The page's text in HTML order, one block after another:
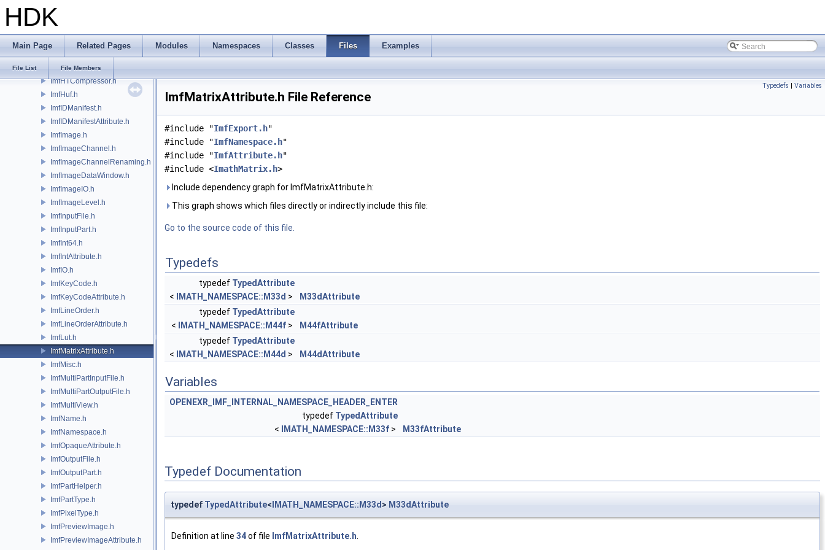
HDK
Main Page Related Pages Modules Namespaces Classes Files Examples
File List File Members
ImfFrameBuffer.h
ImfFramesPerSecond.h
ImfGenericOutputFile.h
ImfHeader.h
ImfHTCompressor.h
ImfHuf.h
ImfIDManifest.h
ImfIDManifestAttribute.h
ImfImage.h
ImfImageChannel.h
ImfImageChannelRenaming.h
ImfImageDataWindow.h
ImfImageIO.h
ImfImageLevel.h
ImfInputFile.h
ImfInputPart.h
ImfInt64.h
ImfIntAttribute.h
ImfIO.h
ImfKeyCode.h
ImfKeyCodeAttribute.h
ImfLineOrder.h
ImfLineOrderAttribute.h
ImfLut.h
ImfMatrixAttribute.h
ImfMisc.h
ImfMultiPartInputFile.h
ImfMultiPartOutputFile.h
ImfMultiView.h
ImfName.h
ImfNamespace.h
ImfOpaqueAttribute.h
ImfOutputFile.h
ImfOutputPart.h
ImfPartHelper.h
ImfPartType.h
ImfPixelType.h
ImfPreviewImage.h
ImfPreviewImageAttribute.h
Typedefs | Variables
ImfMatrixAttribute.h File Reference
#include "ImfExport.h"
#include "ImfNamespace.h"
#include "ImfAttribute.h"
#include <ImathMatrix.h>
Include dependency graph for ImfMatrixAttribute.h:
This graph shows which files directly or indirectly include this file:
Go to the source code of this file.
Typedefs
typedef TypedAttribute
<
IMATH_NAMESPACE::M33d >
M33dAttribute
typedef TypedAttribute
<
IMATH_NAMESPACE::M44f >
M44fAttribute
typedef TypedAttribute
<
IMATH_NAMESPACE::M44d > M44dAttribute
Variables
OPENEXR_IMF_INTERNAL_NAMESPACE_HEADER_ENTER
typedef TypedAttribute
<
IMATH_NAMESPACE::M33f > M33fAttribute
Typedef Documentation
typedef TypedAttribute< IMATH_NAMESPACE::M33d > M33dAttribute
Definition at line 34of file ImfMatrixAttribute.h